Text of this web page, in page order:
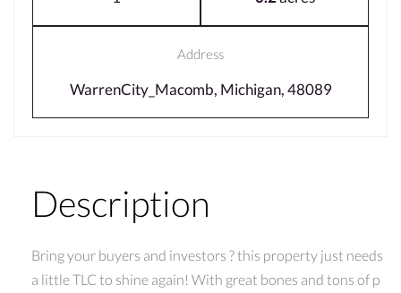
Address
WarrenCity_Macomb, Michigan, 48089
Description
Bring your buyers and investors ? this property just needs
a little TLC to shine again! With great bones and tons of p